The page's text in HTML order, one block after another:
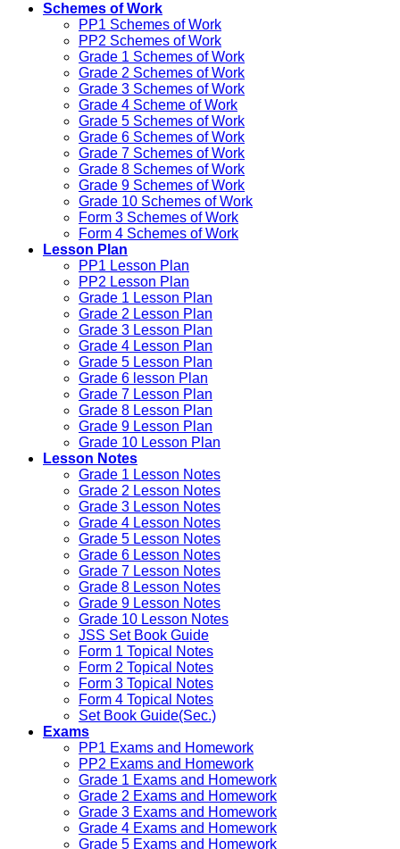
Schemes of Work
PP1 Schemes of Work
PP2 Schemes of Work
Grade 1 Schemes of Work
Grade 2 Schemes of Work
Grade 3 Schemes of Work
Grade 4 Scheme of Work
Grade 5 Schemes of Work
Grade 6 Schemes of Work
Grade 7 Schemes of Work
Grade 8 Schemes of Work
Grade 9 Schemes of Work
Grade 10 Schemes of Work
Form 3 Schemes of Work
Form 4 Schemes of Work
Lesson Plan
PP1 Lesson Plan
PP2 Lesson Plan
Grade 1 Lesson Plan
Grade 2 Lesson Plan
Grade 3 Lesson Plan
Grade 4 Lesson Plan
Grade 5 Lesson Plan
Grade 6 lesson Plan
Grade 7 Lesson Plan
Grade 8 Lesson Plan
Grade 9 Lesson Plan
Grade 10 Lesson Plan
Lesson Notes
Grade 1 Lesson Notes
Grade 2 Lesson Notes
Grade 3 Lesson Notes
Grade 4 Lesson Notes
Grade 5 Lesson Notes
Grade 6 Lesson Notes
Grade 7 Lesson Notes
Grade 8 Lesson Notes
Grade 9 Lesson Notes
Grade 10 Lesson Notes
JSS Set Book Guide
Form 1 Topical Notes
Form 2 Topical Notes
Form 3 Topical Notes
Form 4 Topical Notes
Set Book Guide(Sec.)
Exams
PP1 Exams and Homework
PP2 Exams and Homework
Grade 1 Exams and Homework
Grade 2 Exams and Homework
Grade 3 Exams and Homework
Grade 4 Exams and Homework
Grade 5 Exams and Homework